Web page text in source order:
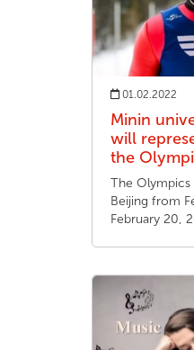
01.02.2022
Minin
will
the
The
Beijing from
February 20,